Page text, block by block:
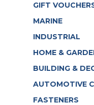
GIFT
MARINE
INDUSTRIAL
HOME &
BUILDING &
AUTOMOTIVE
FASTENERS